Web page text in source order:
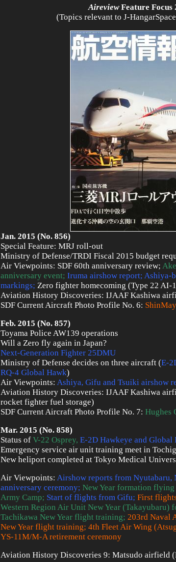
AireviewFeature Focus
(Topics relevant to J-
Jan. 2015 (No. 856)
Special Feature: MRJ roll-out
Ministry of Defense/TRDI Fiscal 2015 budget
Air Viewpoints: SDF 60th anniversary review;
anniversary event; Iruma airshow report; Ashiya-
markings; Zero fighter homecoming (Type 22 AI-
Aviation History Discoveries: IJAAF Kashiwa
SDF Current Aircraft Photo Profile No. 6:
Feb. 2015 (No. 857)
Toyama Police AW139 operations
Will a Zero fly again in Japan?
Next-Generation Fighter 25DMU
Ministry of Defense decides on three aircraft (E-
RQ-4 Global Hawk)
Air Viewpoints: Ashiya, Gifu and Tsuiki airshow
Aviation History Discoveries: IJAAF Kashiwa
rocket fighter fuel storage)
SDF Current Aircraft Photo Profile No. 7: Hughes
Mar. 2015 (No. 858)
Status of V-22 Osprey, E-2D Hawkeye and Global
Emergency service air unit training meet in
New heliport completed at Tokyo Medical
Air Viewpoints: Airshow reports from Nyutabaru,
anniversary ceremony; New Year formation
Army Camp; Start of flights from Gifu; First
Western Region Air Unit New Year
Tachikawa New Year flight training; 203rd Naval
New Year flight training; 4th Fleet Air Wing
YS-11M/M-A retirement ceremony
Aviation History Discoveries 9: Matsudo airfield